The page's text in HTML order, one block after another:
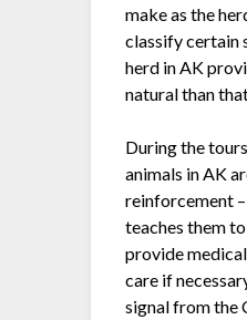
make as the
classify certain
herd in AK
natural than
During the
animals in AK
reinforcement
teaches them
provide
care if
signal from the